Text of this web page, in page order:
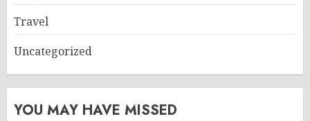
Travel
Uncategorized
YOU MAY HAVE MISSED